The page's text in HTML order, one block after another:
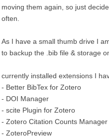
moving them again, so just
often.
As I have a small thumb drive I
to backup the .bib file & storage
currently installed extensions I
- Better BibTex for Zotero
- DOI Manager
- scite Plugin for Zotero
- Zotero Citation Counts Manager
- ZoteroPreview